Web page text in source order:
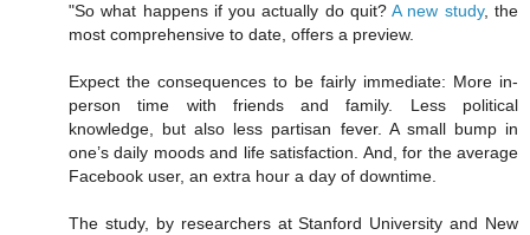
"So what happens if you actually do quit?A new study, the
most comprehensive to date, offers a preview.
Expect the consequences to be fairly immediate: More in-
person time with friends and family. Less political
knowledge, but also less partisan fever. A small bump in
one’s daily moods and life satisfaction. And, for the average
Facebook user, an extra hour a day of downtime.
The study, by researchers at Stanford University and New